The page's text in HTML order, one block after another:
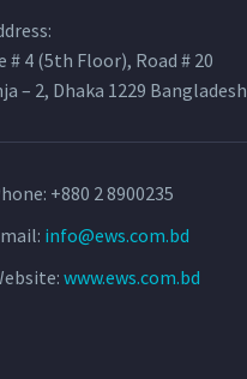
# 4 (5th Floor), Road # 20
– 2, Dhaka 1229 Bangladesh
+880 2 8900235
info@ews.com.bd
www.ews.com.bd